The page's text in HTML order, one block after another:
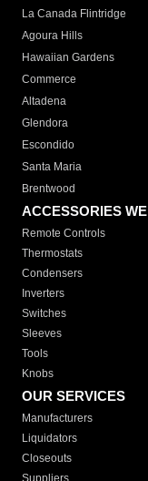
La Canada Flintridge
Agoura Hills
Hawaiian Gardens
Commerce
Altadena
Glendora
Escondido
Santa Maria
Brentwood
ACCESSORIES
Remote Controls
Thermostats
Condensers
Inverters
Switches
Sleeves
Tools
Knobs
OUR SERVICES
Manufacturers
Liquidators
Closeouts